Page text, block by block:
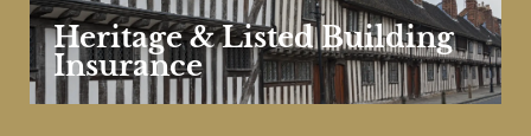
Heritage & Listed Building
Insurance